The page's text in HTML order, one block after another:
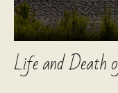
Life and Death